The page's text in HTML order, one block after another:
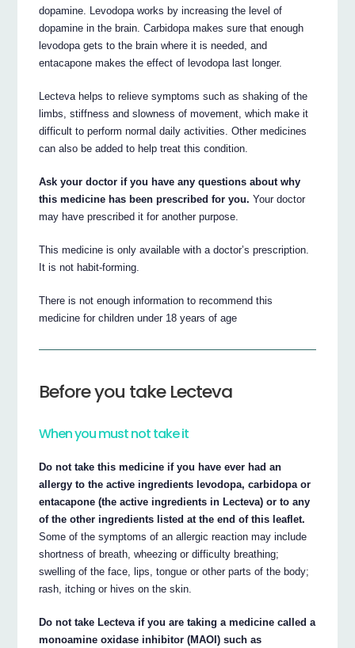
dopamine. Levodopa works by increasing the level of
dopamine in the brain. Carbidopa makes sure that enough
levodopa gets to the brain where it is needed, and
entacapone makes the effect of levodopa last longer.
Lecteva helps to relieve symptoms such as shaking of the
limbs, stiffness and slowness of movement, which make it
difficult to perform normal daily activities. Other medicines
can also be added to help treat this condition.
Ask your doctor if you have any questions about why
this medicine has been prescribed for you. Your doctor
may have prescribed it for another purpose.
This medicine is only available with a doctor’s prescription.
It is not habit-forming.
There is not enough information to recommend this
medicine for children under 18 years of age
Before you take Lecteva
When you must not take it
Do not take this medicine if you have ever had an
allergy to the active ingredients levodopa, carbidopa or
entacapone (the active ingredients in Lecteva) or to any
of the other ingredients listed at the end of this leaflet.
Some of the symptoms of an allergic reaction may include
shortness of breath, wheezing or difficulty breathing;
swelling of the face, lips, tongue or other parts of the body;
rash, itching or hives on the skin.
Do not take Lecteva if you are taking a medicine called a
monoamine oxidase inhibitor (MAOI) such as